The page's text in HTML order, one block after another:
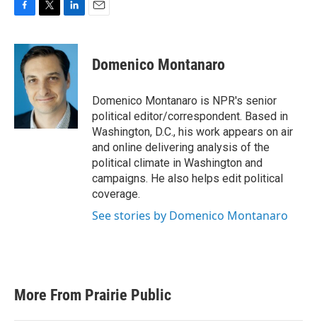
c
b
k
i
t
t
e
r
n
k
e
d
I
n
Domenico Montanaro
Domenico Montanaro is NPR's senior
political editor/correspondent. Based in
Washington, D.C., his work appears on air
and online delivering analysis of the
political climate in Washington and
campaigns. He also helps edit political
coverage.
See stories by Domenico Montanaro
More From Prairie Public